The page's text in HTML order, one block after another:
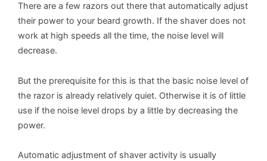
There are a few razors out there that automatically adjust
their power to your beard growth. If the shaver does not
work at high speeds all the time, the noise level will
decrease.
But the prerequisite for this is that the basic noise level of
the razor is already relatively quiet. Otherwise it is of little
use if the noise level drops by a little by decreasing the
power.
Automatic adjustment of shaver activity is usually